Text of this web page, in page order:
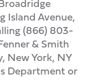
Island Avenue,
(866) 803-
& Smith
New York, NY
Department or